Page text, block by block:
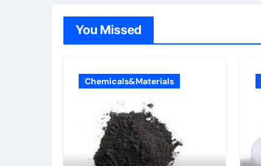
You Missed
Chemicals&Materials